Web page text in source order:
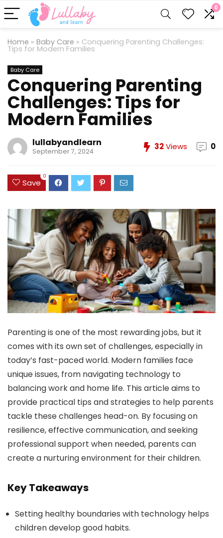
0
Home » Baby Care » Conquering Parenting Challenges:
Tips for Modern Families
Baby Care
Conquering Parenting
Challenges: Tips for
Modern Families
lullabyandlearn
September 7, 2024 32Views 0
Save
0
Parenting is one of the most rewarding jobs, but it
comes with its own set of challenges, especially in
today’s fast-paced world. Modern families face
unique issues, from navigating technology to
balancing work and home life. This article aims to
provide practical tips and strategies to help parents
tackle these challenges head-on. By focusing on
resilience, effective communication, and seeking
professional support when needed, parents can
create a nurturing environment for their children.
Key Takeaways
Setting healthy boundaries with technology helps
children develop good habits.